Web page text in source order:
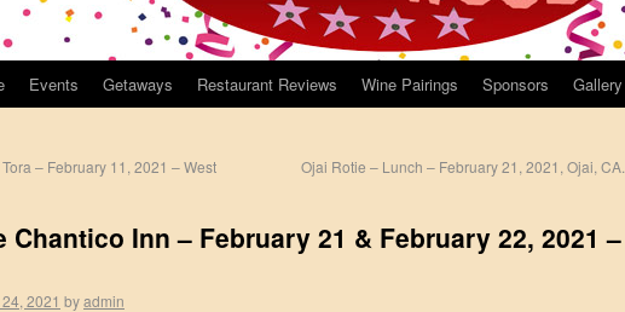
Events Getaways Restaurant Reviews Wine Pairings Sponsors Gallery
– February 11, 2021 – West
Ojai Rotie – Lunch – February 21, 2021, Ojai, CA.
Chantico Inn – February 21 & February 22, 2021 –
2021 byadmin